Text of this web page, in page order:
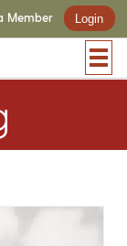
Member Login